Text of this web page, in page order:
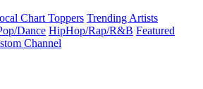
Chart Toppers Trending Artists
Dance HipHop/Rap/R&B Featured
Channel